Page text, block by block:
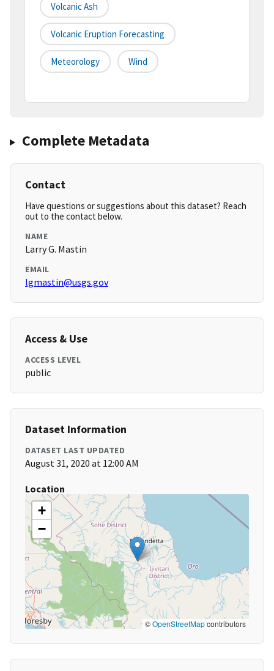
Volcanic Ash
Volcanic Eruption Forecasting
Meteorology Wind
Complete Metadata
Contact
Have questions or suggestions about this dataset? Reach
out to the contact below.
NAME
Larry G. Mastin
EMAIL
lgmastin@usgs.gov
Access & Use
ACCESS LEVEL
public
Dataset Information
DATASET LAST UPDATED
August 31, 2020 at 12:00 AM
Location
+
−
©OpenStreetMapcontributors